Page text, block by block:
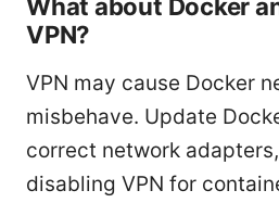
VPN?
VPN may cause Docker
misbehave. Update
correct network
disabling VPN for